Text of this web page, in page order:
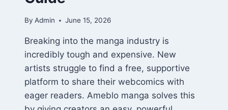
By Admin June 15, 2026
Breaking into the manga industry is
incredibly tough and expensive. New
artists struggle to find a free, supportive
platform to share their webcomics with
eager readers. Ameblo manga solves this